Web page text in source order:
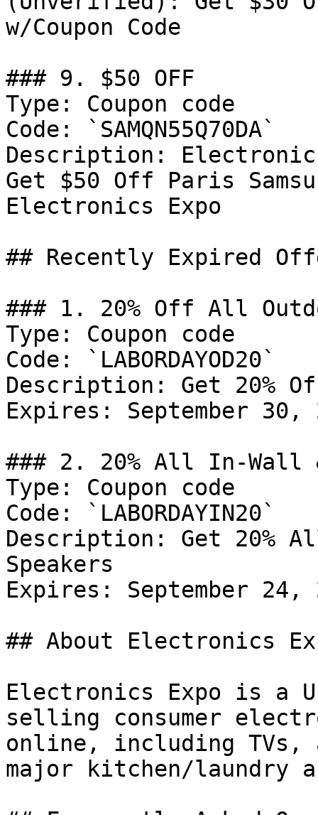
w/Coupon Code
### 9. $50 OFF
Type: Coupon code
Code: `SAMQN55Q70DA`
Description:
Get $50 Off Paris
Electronics Expo
## Recently Expired
### 1. 20% Off All
Type: Coupon code
Code: `LABORDAYOD20`
Description: Get 20%
Expires: September 30,
### 2. 20% All In-Wall
Type: Coupon code
Code: `LABORDAYIN20`
Description: Get 20%
Speakers
Expires: September 24,
## About Electronics
Electronics Expo is a
selling consumer
online, including TVs,
major kitchen/laundry